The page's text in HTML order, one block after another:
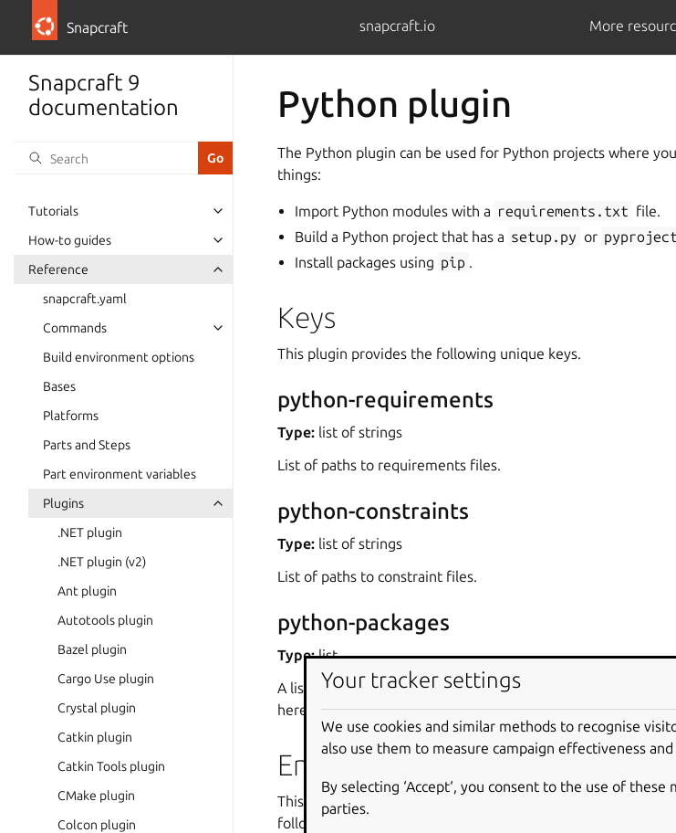
Snapcraft snapcraft.io More
Snapcraft 9
documentation
Tutorials
How-to guides
Reference
snapcraft.yaml
Commands
Build environment options
Bases
Platforms
Parts and Steps
Part environment variables
Plugins
.NET plugin
.NET plugin (v2)
Ant plugin
Autotools plugin
Bazel plugin
Cargo Use plugin
Crystal plugin
Catkin plugin
Catkin Tools plugin
CMake plugin
Colcon plugin
Python plugin
The Python plugin can be used for Python projects where
things:
Import Python modules with a requirements.txt file.
Build a Python project that has a setup.py or
Install packages using pip .
Keys
This plugin provides the following unique keys.
python-requirements
Type: list of strings
List of paths to requirements files.
python-constraints
Type: list of strings
List of paths to constraint files.
python-packages
Type:list
A list of dependencies to install from PyPI. If needed,
here.
Environment variables
This plugin also sets environment variables in the build
following sections.
Your tracker settings
We use cookies and similar methods to recognise
also use them to measure campaign effectiveness
By selecting ‘Accept‘, you consent to the use of
parties.